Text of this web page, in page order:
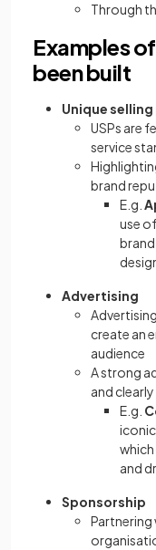
Through
Examples
been built
Unique selling
USPs are
service
brand
E.g.
use
Advertising
create an
audience
A strong
and
E.g.
and
Sponsorship
Partnering